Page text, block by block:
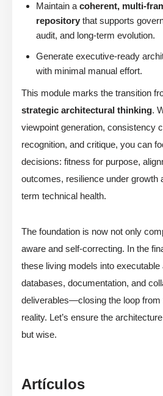
Maintain a coherent, multi-
repository that supports
audit, and long-term evolution.
Generate executive-ready
with minimal manual effort.
This module marks the transition
strategic architectural thinking.
viewpoint generation, consistency
recognition, and critique, you can
decisions: fitness for purpose,
outcomes, resilience under growth
term technical health.
The foundation is now not only
aware and self-correcting. In the
these living models into
databases, documentation, and
deliverables—closing the loop from
reality. Let’s ensure the
but wise.
Artículos